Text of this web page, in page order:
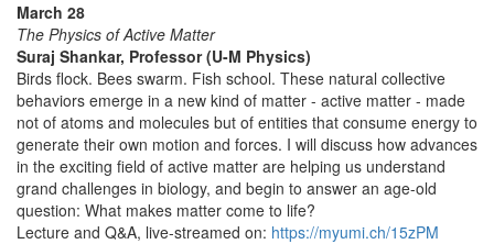
March 28
The Physics of Active Matter
Suraj Shankar, Professor (U-M Physics)
Birds flock. Bees swarm. Fish school. These natural collective
behaviors emerge in a new kind of matter - active matter - made
not of atoms and molecules but of entities that consume energy to
generate their own motion and forces. I will discuss how advances
in the exciting field of active matter are helping us understand
grand challenges in biology, and begin to answer an age-old
question: What makes matter come to life?
Lecture and Q&A, live-streamed on: https://myumi.ch/15zPM